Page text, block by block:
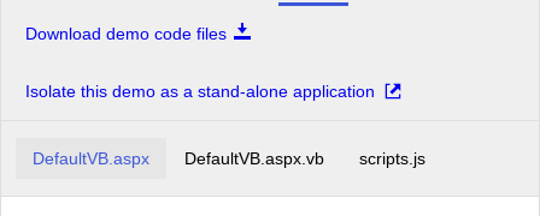
Download demo code files
Isolate this demo as a stand-alone application
DefaultVB.aspx DefaultVB.aspx.vb scripts.js